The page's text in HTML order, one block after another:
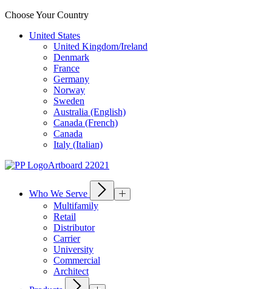
Choose Your Country
United States
United Kingdom/Ireland
Denmark
France
Germany
Norway
Sweden
Australia (English)
Canada (French)
Canada
Italy (Italian)
Who We Serve
Multifamily
Retail
Distributor
Carrier
University
Commercial
Architect